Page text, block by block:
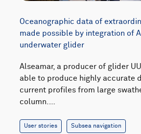
Oceanographic data of
made possible by integration of
underwater glider
Alseamar, a producer of glider
able to produce highly accurate
current profiles from large
column.…
User stories Subsea navigation